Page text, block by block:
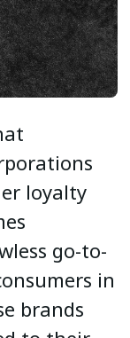
loyalty
go-to-
in
brands